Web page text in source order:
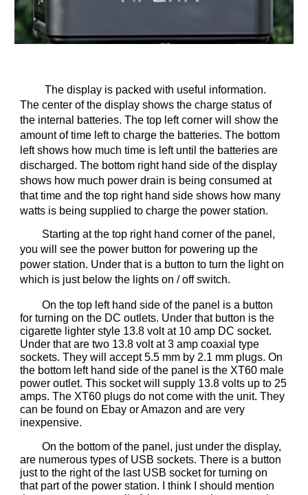
The display is packed with useful information.
The center of the display shows the charge status of
the internal batteries. The top left corner will show the
amount of time left to charge the batteries. The bottom
left shows how much time is left until the batteries are
discharged. The bottom right hand side of the display
shows how much power drain is being consumed at
that time and the top right hand side shows how many
watts is being supplied to charge the power station.
Starting at the top right hand corner of the panel,
you will see the power button for powering up the
power station. Under that is a button to turn the light on
which is just below the lights on / off switch.
On the top left hand side of the panel is a button
for turning on the DC outlets. Under that button is the
cigarette lighter style 13.8 volt at 10 amp DC socket.
Under that are two 13.8 volt at 3 amp coaxial type
sockets. They will accept 5.5 mm by 2.1 mm plugs. On
the bottom left hand side of the panel is the XT60 male
power outlet. This socket will supply 13.8 volts up to 25
amps. The XT60 plugs do not come with the unit. They
can be found on Ebay or Amazon and are very
inexpensive.
On the bottom of the panel, just under the display,
are numerous types of USB sockets. There is a button
just to the right of the last USB socket for turning on
that part of the power station. I think I should mention